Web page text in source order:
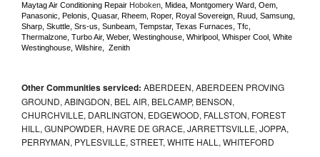
Maytag Air Conditioning Repair Hoboken , Midea, Montgomery Ward, Oem,
Panasonic, Pelonis, Quasar, Rheem, Roper, Royal Sovereign, Ruud, Samsung,
Sharp, Skuttle, Srs-us, Sunbeam, Tempstar, Texas Furnaces, Tfc,
Thermalzone, Turbo Air, Weber, Westinghouse, Whirlpool, Whisper Cool, White
Westinghouse, Wilshire,  Zenith
Other Communities serviced: ABERDEEN, ABERDEEN PROVING
GROUND, ABINGDON, BEL AIR, BELCAMP, BENSON,
CHURCHVILLE, DARLINGTON, EDGEWOOD, FALLSTON, FOREST
HILL, GUNPOWDER, HAVRE DE GRACE, JARRETTSVILLE, JOPPA,
PERRYMAN, PYLESVILLE, STREET, WHITE HALL, WHITEFORD